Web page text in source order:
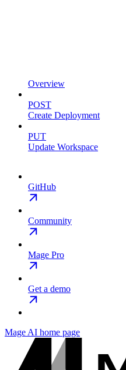
Overview
POST
Create Deployment
PUT
Update Workspace
GitHub
Community
Mage Pro
Get a demo
Mage AI home page